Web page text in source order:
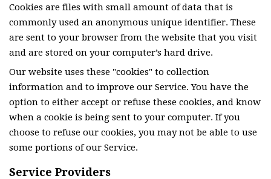
Cookies are files with small amount of data that is
commonly used an anonymous unique identifier. These
are sent to your browser from the website that you visit
and are stored on your computer’s hard drive.
Our website uses these "cookies" to collection
information and to improve our Service. You have the
option to either accept or refuse these cookies, and know
when a cookie is being sent to your computer. If you
choose to refuse our cookies, you may not be able to use
some portions of our Service.
Service Providers